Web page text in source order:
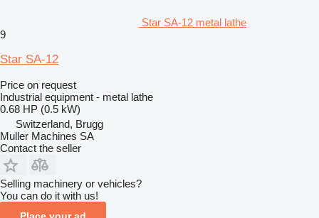
Star SA-12 metal lathe
9
Star SA-12
Price on request
Industrial equipment - metal lathe
0.68 HP (0.5 kW)
Switzerland, Brugg
Muller Machines SA
Contact the seller
Selling machinery or vehicles?
You can do it with us!